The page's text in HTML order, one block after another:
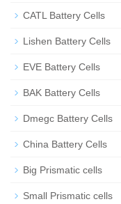
CATL Battery Cells
Lishen Battery Cells
EVE Battery Cells
BAK Battery Cells
Dmegc Battery Cells
China Battery Cells
Big Prismatic cells
Small Prismatic cells